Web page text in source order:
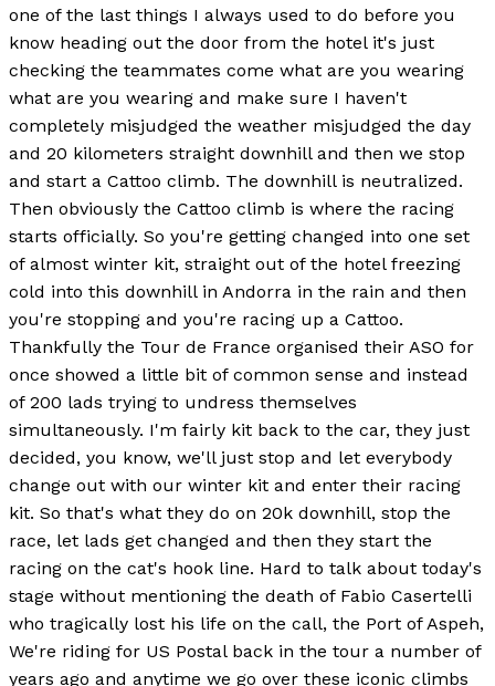
one of the last things I always used to do before you
know heading out the door from the hotel it's just
checking the teammates come what are you wearing
what are you wearing and make sure I haven't
completely misjudged the weather misjudged the day
and 20 kilometers straight downhill and then we stop
and start a Cattoo climb. The downhill is neutralized.
Then obviously the Cattoo climb is where the racing
starts officially. So you're getting changed into one set
of almost winter kit, straight out of the hotel freezing
cold into this downhill in Andorra in the rain and then
you're stopping and you're racing up a Cattoo.
Thankfully the Tour de France organised their ASO for
once showed a little bit of common sense and instead
of 200 lads trying to undress themselves
simultaneously. I'm fairly kit back to the car, they just
decided, you know, we'll just stop and let everybody
change out with our winter kit and enter their racing
kit. So that's what they do on 20k downhill, stop the
race, let lads get changed and then they start the
racing on the cat's hook line. Hard to talk about today's
stage without mentioning the death of Fabio Casertelli
who tragically lost his life on the call, the Port of Aspeh,
We're riding for US Postal back in the tour a number of
years ago and anytime we go over these iconic climbs